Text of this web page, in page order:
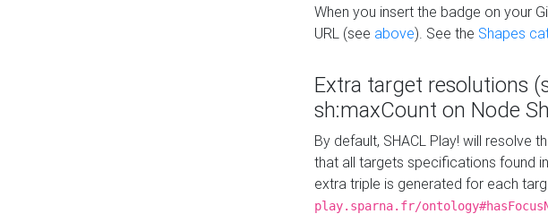
When you insert the badge on your
URL (see above). See the Shapes
Extra target resolutions
sh:maxCount on Node
By default, SHACL Play! will resolve
that all targets specifications found
extra triple is generated for each
play.sparna.fr/